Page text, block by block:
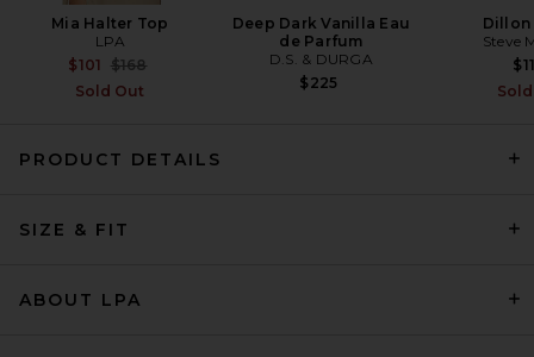
L'Academie
Mia Halter Top
LPA
$101 Previous price:
$168
Sold Out
Deep Dark Vanilla Eau
de Parfum
D.S. & DURGA
$225
Dillon
Steve
PRODUCT DETAILS
SIZE & FIT
ABOUT LPA